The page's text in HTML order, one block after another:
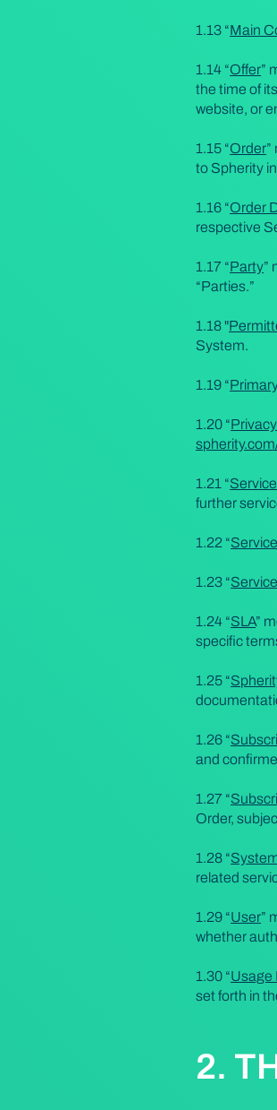
1.13 “Main
1.14 “Offer”
the time of
website, or
1.15 “Order
to Spherity
1.16 “Order
respective
1.17 “Party”
“Parties.”
1.18 "
System.
1.19 “
1.20 “
1.21 “Service
further
1.22 “
1.23 “
1.24 “SLA”
specific
1.25 “
1.26 “
and
1.27 “
Order,
1.28 “
related
1.29 “User”
whether
1.30 “Usage
set forth in
2.